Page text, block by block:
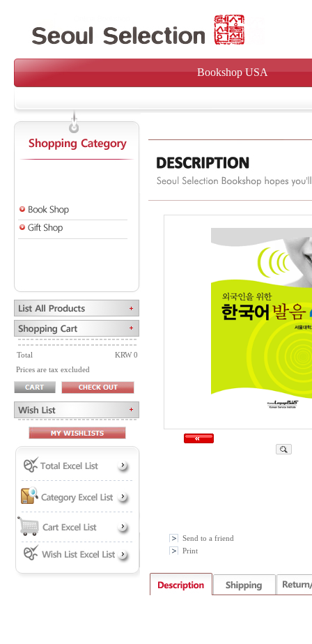
Bookshop USA
Total
KRW 0
Prices are tax excluded
Send to a friend
Print